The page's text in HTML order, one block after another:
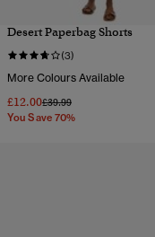
Desert Paperbag Shorts
(3)
More Colours Available
£12.00Price reduced from
£39.99to
You Save 70%